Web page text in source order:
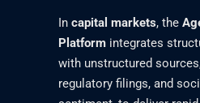
In capital markets, the
Platformintegrates
with unstructured
regulatory filings, and